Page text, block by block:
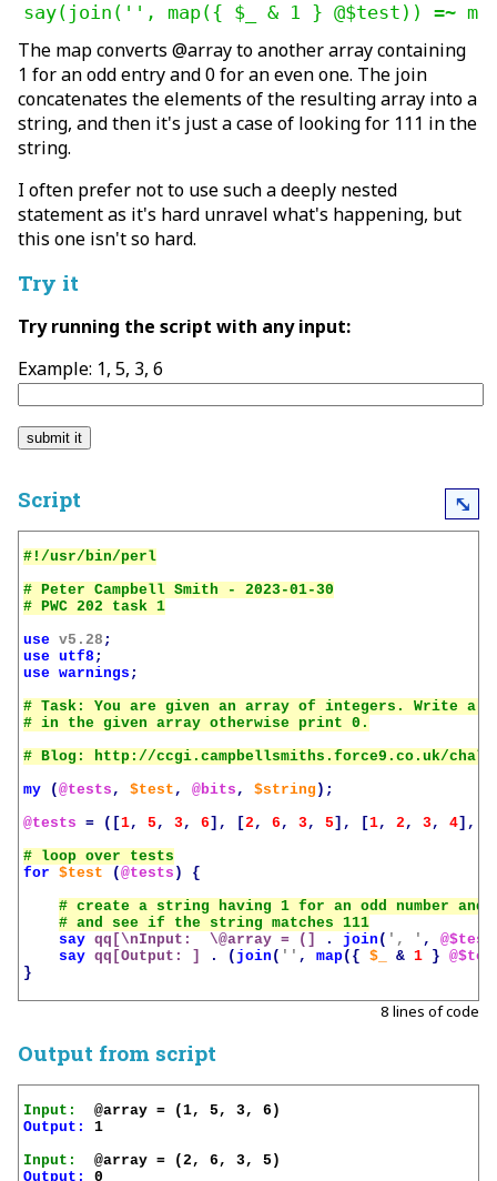
say(join('', map({ $_ & 1 } @$test)) =~
The map converts @array to another array containing
1 for an odd entry and 0 for an even one. The join
concatenates the elements of the resulting array into a
string, and then it's just a case of looking for 111 in the
string.
I often prefer not to use such a deeply nested
statement as it's hard unravel what's happening, but
this one isn't so hard.
Try it
Try running the script with any input:
Example: 1, 5, 3, 6
Script ⤡
# Peter Campbell Smith - 2023-01-30
use v5.28 ;
use utf8 ;
use warnings ;
# Task: You are given an array of integers. Write a
my (@tests , $test , @bits , $string );
@tests
= ([1, 5 , 3 , 6 ], [2 , 6 , 3 , 5 ], [1, 2 , 3 , 4],
for
$test (@tests ) {
say qq[\nInput:  \@array = (] . join ( ', ' , @$test
say qq[Output: ] . ( join ( '' , map({ $_ & 1 }
}
8 lines of code
Output from script
Input:
Output:
1
Input:
Output:
0